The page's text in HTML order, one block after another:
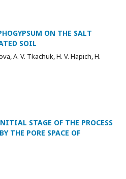
ON THE SALT
SOIL
A. V. Tkachuk, H. V. Hapich, H.
STAGE OF THE PROCESS
THE PORE SPACE OF